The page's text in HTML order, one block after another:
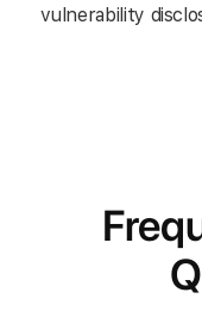
vulnerability